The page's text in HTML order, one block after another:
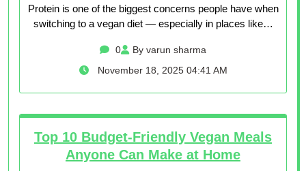
Protein is one of the biggest concerns people have when
switching to a vegan diet — especially in places like…
0
By varun sharma
November 18, 2025 04:41 AM
Top 10 Budget-Friendly Vegan Meals
Anyone Can Make at Home